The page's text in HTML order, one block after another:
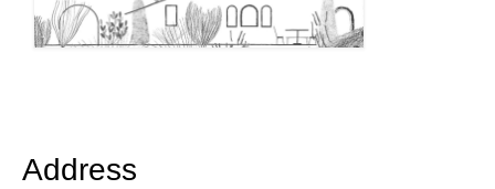
Address